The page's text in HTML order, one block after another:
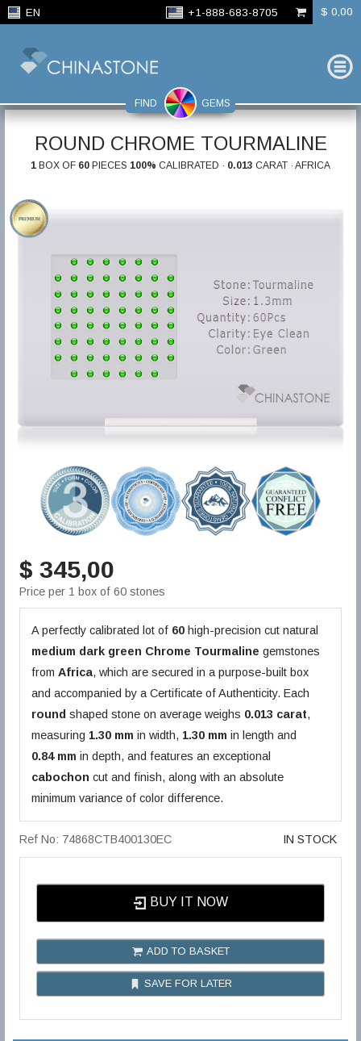
EN +1-888-683-8705 $ 0,00
FIND GEMS
ROUND CHROME TOURMALINE
1 BOX OF 60 PIECES 100% CALIBRATED · 0.013 CARAT · AFRICA
$ 345,00
Price per 1 box of 60 stones
A perfectly calibrated lot of 60 high-precision cut natural
medium dark green Chrome Tourmaline gemstones
fromAfrica, which are secured in a purpose-built box
and accompanied by a Certificate of Authenticity. Each
round shaped stone on average weighs 0.013 carat,
measuring 1.30 mm in width, 1.30 mm in length and
0.84 mm in depth, and features an exceptional
cabochon cut and finish, along with an absolute
minimum variance of color difference.
Ref No: 74868CTB400130EC IN STOCK
BUY IT NOW
ADD TO BASKET
SAVE FOR LATER